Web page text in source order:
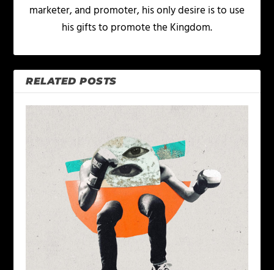
marketer, and promoter, his only desire is to use
his gifts to promote the Kingdom.
RELATED POSTS